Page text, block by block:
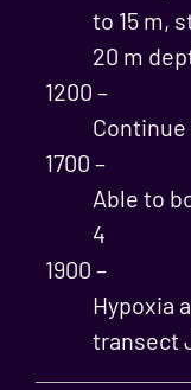
to 15 m,
20 m
1200 –
1700 –
Able to
4
1900 –
Hypoxia
transect